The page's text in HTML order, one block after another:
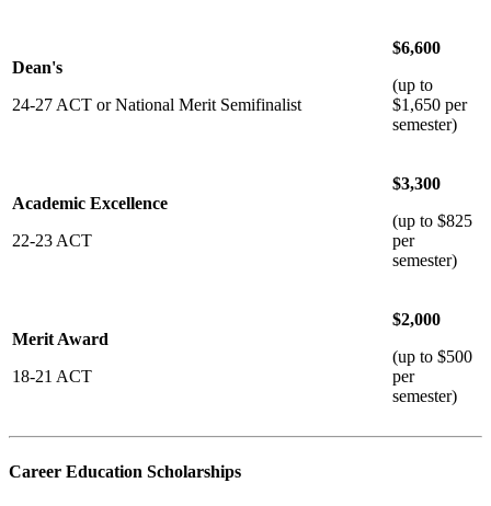
Dean's
24-27 ACT or National Merit Semifinalist
$6,600
(up to
$1,650 per
semester)
Academic Excellence
22-23 ACT
$3,300
(up to $825
per
semester)
Merit Award
18-21 ACT
$2,000
(up to $500
per
semester)
Career Education Scholarships